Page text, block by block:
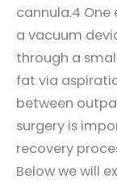
cannula.4
a vacuum
through a
fat via
between
surgery is
recovery
Below we will